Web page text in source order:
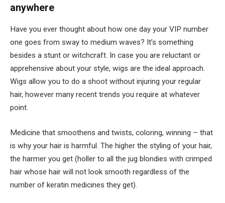
anywhere
Have you ever thought about how one day your VIP number
one goes from sway to medium waves? It’s something
besides a stunt or witchcraft. In case you are reluctant or
apprehensive about your style, wigs are the ideal approach.
Wigs allow you to do a shoot without injuring your regular
hair, however many recent trends you require at whatever
point.
Medicine that smoothens and twists, coloring, winning – that
is why your hair is harmful. The higher the styling of your hair,
the harmer you get (holler to all the jug blondies with crimped
hair whose hair will not look smooth regardless of the
number of keratin medicines they get).